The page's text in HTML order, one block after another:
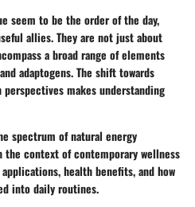
seem to be the order of the day,
allies. They are not just about
a broad range of elements
adaptogens. The shift towards
makes understanding
spectrum of natural energy
context of contemporary wellness
health benefits, and how
into daily routines.